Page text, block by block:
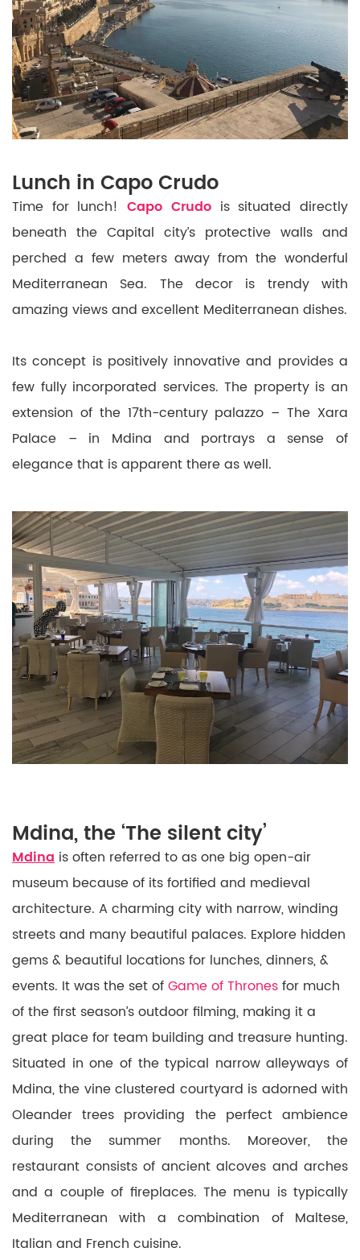
Lunch in Capo Crudo
Time for lunch!Capo Crudois situated directly
beneath the Capital city’s protective walls and
perched a few meters away from the wonderful
Mediterranean Sea. The decor is trendy with
amazing views and excellent Mediterranean dishes.
Its concept is positively innovative and provides a
few fully incorporated services. The property is an
extension of the 17th-century palazzo – The Xara
Palace – in Mdina and portrays a sense of
elegance that is apparent there as well.
Mdina, the ‘The silent city’
Mdina is often referred to as one big open-air
museum because of its fortified and medieval
architecture. A charming city with narrow, winding
streets and many beautiful palaces. Explore hidden
gems & beautiful locations for lunches, dinners, &
events. It was the set ofGame of Thronesfor much
of the first season’s outdoor filming, making it a
great place for team building and treasure hunting.
Situated in one of the typical narrow alleyways of
Mdina, the vine clustered courtyard is adorned with
Oleander trees providing the perfect ambience
during the summer months. Moreover, the
restaurant consists of ancient alcoves and arches
and a couple of fireplaces. The menu is typically
Mediterranean with a combination of Maltese,
Italian and French cuisine.